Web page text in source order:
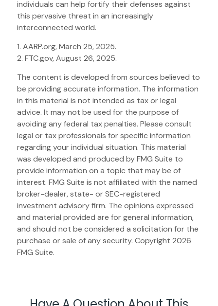
individuals can help fortify their defenses against
this pervasive threat in an increasingly
interconnected world.
1. AARP.org, March 25, 2025.
2. FTC.gov, August 26, 2025.
The content is developed from sources believed to
be providing accurate information. The information
in this material is not intended as tax or legal
advice. It may not be used for the purpose of
avoiding any federal tax penalties. Please consult
legal or tax professionals for specific information
regarding your individual situation. This material
was developed and produced by FMG Suite to
provide information on a topic that may be of
interest. FMG Suite is not affiliated with the named
broker-dealer, state- or SEC-registered
investment advisory firm. The opinions expressed
and material provided are for general information,
and should not be considered a solicitation for the
purchase or sale of any security. Copyright 2026
FMG Suite.